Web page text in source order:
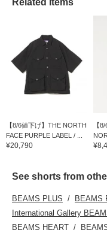
【8/6値下げ】THE NORTH
FACE PURPLE LABEL / ...
¥20,790
【
See shorts from
BEAMS PLUS BEAMS
International Gallery
BEAMS HEART